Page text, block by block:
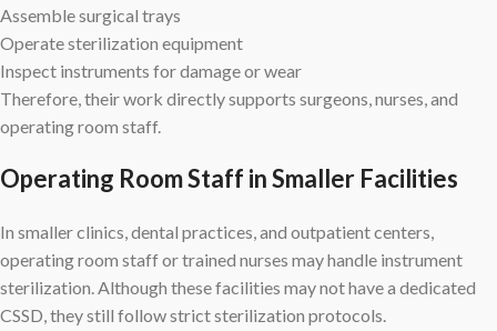
Assemble surgical trays
Operate sterilization equipment
Inspect instruments for damage or wear
Therefore, their work directly supports surgeons, nurses, and
operating room staff.
Operating Room Staff in Smaller Facilities
In smaller clinics, dental practices, and outpatient centers,
operating room staff or trained nurses may handle instrument
sterilization. Although these facilities may not have a dedicated
CSSD, they still follow strict sterilization protocols.